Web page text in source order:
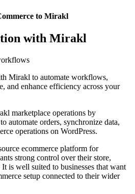
to Mirakl
with Mirakl
Mirakl to automate workflows,
and enhance efficiency across your
marketplace operations by
automate orders, synchronize data,
operations on WordPress.
ecommerce platform for
strong control over their store,
is well suited to businesses that want
setup connected to their wider